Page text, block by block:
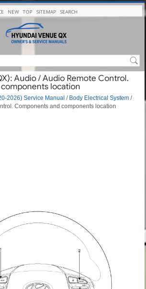
NEW TOP SITEMAP SEARCH
Audio / Audio Remote Control.
location
2026) Service Manual / Body Electrical System /
Components and components location